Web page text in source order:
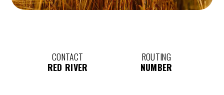
CONTACT
RED RIVER
ROUTING
NUMBER